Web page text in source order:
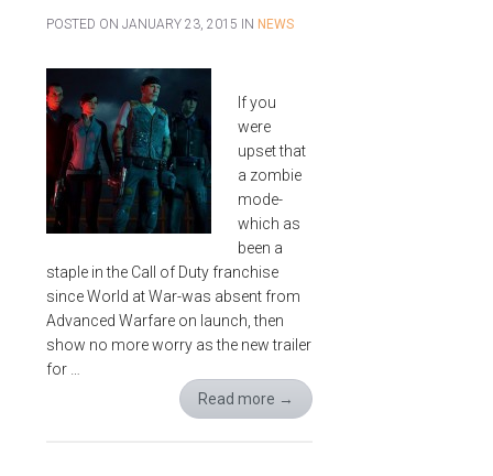
POSTED ONJANUARY 23, 2015 IN NEWS
If you
were
upset that
a zombie
mode-
which as
been a
staple in the Call of Duty franchise
since World at War-was absent from
Advanced Warfare on launch, then
show no more worry as the new trailer
for …
Read more →